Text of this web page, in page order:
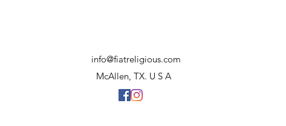
info@fiatreligious.com
McAllen, TX. U S A